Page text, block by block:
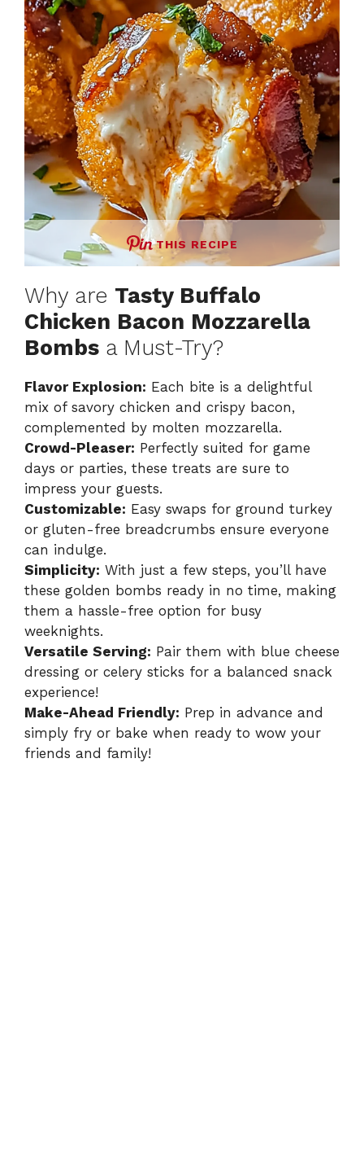
THIS RECIPE
Why are Tasty Buffalo
Chicken Bacon Mozzarella
Bombs a Must-Try?
Flavor Explosion: Each bite is a delightful
mix of savory chicken and crispy bacon,
complemented by molten mozzarella.
Crowd-Pleaser: Perfectly suited for game
days or parties, these treats are sure to
impress your guests.
Customizable: Easy swaps for ground turkey
or gluten-free breadcrumbs ensure everyone
can indulge.
Simplicity: With just a few steps, you’ll have
these golden bombs ready in no time, making
them a hassle-free option for busy
weeknights.
Versatile Serving: Pair them with blue cheese
dressing or celery sticks for a balanced snack
experience!
Make-Ahead Friendly: Prep in advance and
simply fry or bake when ready to wow your
friends and family!